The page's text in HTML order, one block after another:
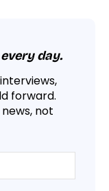
every day.
forward.
not